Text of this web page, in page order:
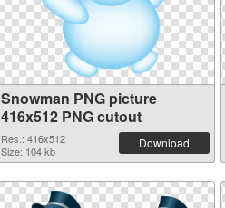
Snowman PNG picture
416x512 PNG cutout
Res.: 416x512
Size: 104 kb
Download